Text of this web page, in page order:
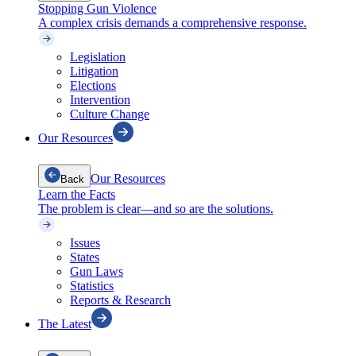
Stopping Gun Violence
A complex crisis demands a comprehensive response.
Legislation
Litigation
Elections
Intervention
Culture Change
Our Resources
Back Our Resources
Learn the Facts
The problem is clear—and so are the solutions.
Issues
States
Gun Laws
Statistics
Reports & Research
The Latest